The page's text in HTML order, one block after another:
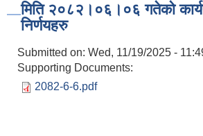
मिति २०८२।०६।०६ गतेको
निर्णयहरु
Submitted on: Wed, 11/19/2025 -
Supporting Documents:
2082-6-6.pdf